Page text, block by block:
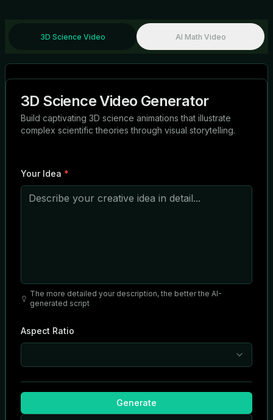
3D Science Video AI Math Video
3D Science Video Generator
Build captivating 3D science animations that illustrate
complex scientific theories through visual storytelling.
Your Idea *
The more detailed your description, the better the AI-
generated script
Aspect Ratio
Generate